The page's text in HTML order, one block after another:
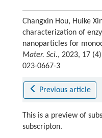
Changxin Hou, Huike
characterization of
nanoparticles for
Mater. Sci., 2023, 17
023-0667-3
Previous article
This is a preview of
subscripton.